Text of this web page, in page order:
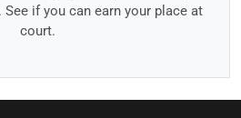
if you can earn your place at
court.